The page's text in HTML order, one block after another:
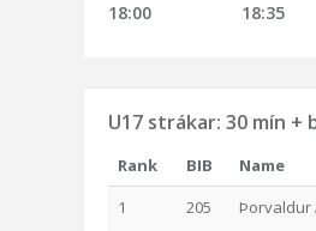
18:00 18:35
U17 strákar: 30 mín
Rank BIB Name
1
205 Þorvaldur